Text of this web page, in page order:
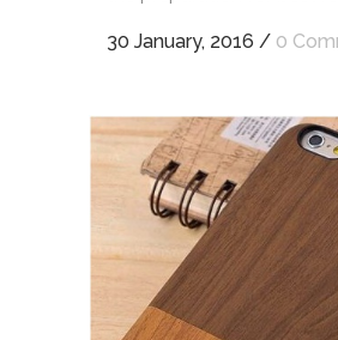
30 January, 2016 / 0